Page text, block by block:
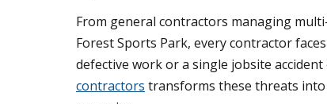
From general contractors managing
Forest Sports Park, every contractor
defective work or a single jobsite
contractors transforms these threats